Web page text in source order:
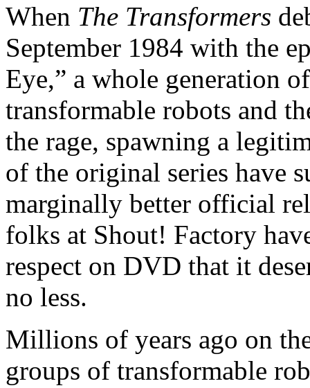
When The Transformers
September 1984 with the
Eye,” a whole generation
transformable robots and
the rage, spawning a
of the original series have
marginally better official
folks at Shout! Factory
respect on DVD that it
no less.
Millions of years ago on
groups of transformable